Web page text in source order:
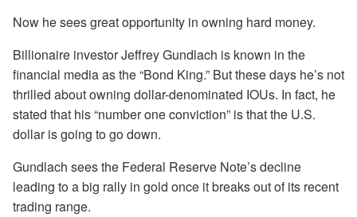
Now he sees great opportunity in owning hard money.
Billionaire investor Jeffrey Gundlach is known in the
financial media as the “Bond King.” But these days he’s not
thrilled about owning dollar-denominated IOUs. In fact, he
stated that his “number one conviction” is that the U.S.
dollar is going to go down.
Gundlach sees the Federal Reserve Note’s decline
leading to a big rally in gold once it breaks out of its recent
trading range.